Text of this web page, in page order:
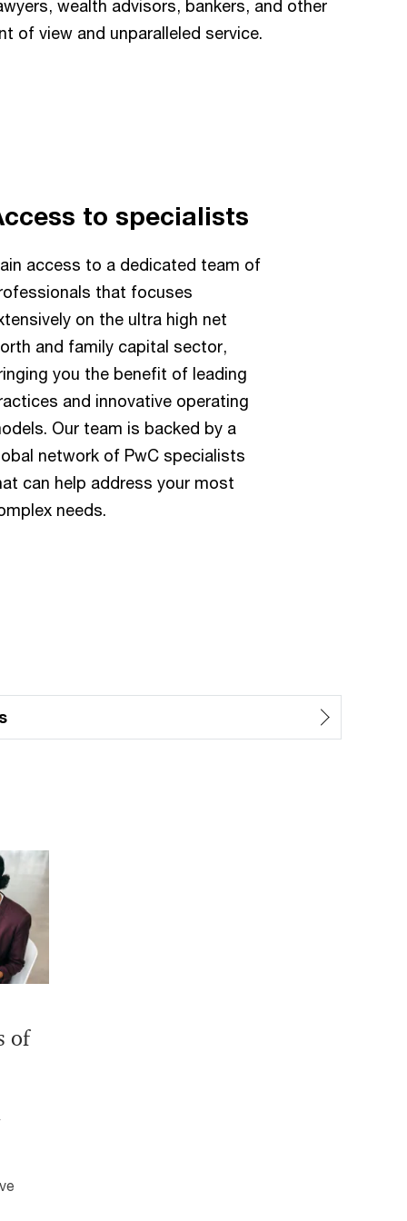
wealth advisors, bankers, and other
of view and unparalleled service.
to specialists
access to a dedicated team of
that focuses
on the ultra high net
and family capital sector,
you the benefit of leading
and innovative operating
Our team is backed by a
network of PwC specialists
can help address your most
needs.
of